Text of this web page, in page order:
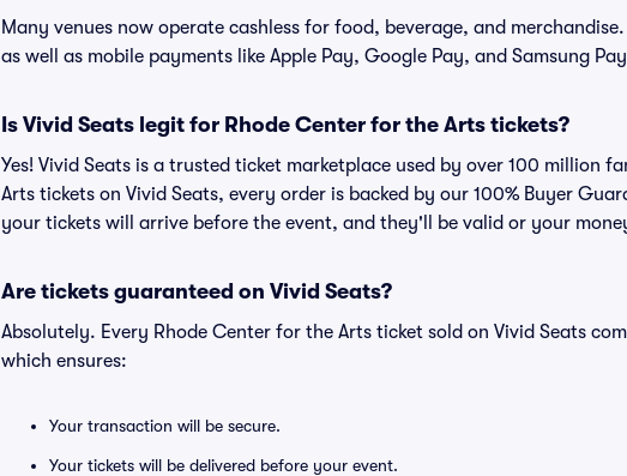
Many venues now operate cashless for food, beverage, and
as well as mobile payments like Apple Pay, Google Pay, and Samsung Pay
Is Vivid Seats legit for Rhode Center for the Arts tickets?
Yes! Vivid Seats is a trusted ticket marketplace used by over 100 million
Arts tickets on Vivid Seats, every order is backed by our 100% Buyer
your tickets will arrive before the event, and they'll be valid or your
Are tickets guaranteed on Vivid Seats?
Absolutely. Every Rhode Center for the Arts ticket sold on Vivid Seats
which ensures:
Your transaction will be secure.
Your tickets will be delivered before your event.